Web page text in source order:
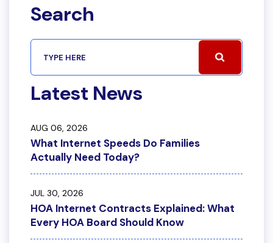
Search
Latest News
AUG 06, 2026
What Internet Speeds Do Families
Actually Need Today?
JUL 30, 2026
HOA Internet Contracts Explained: What
Every HOA Board Should Know